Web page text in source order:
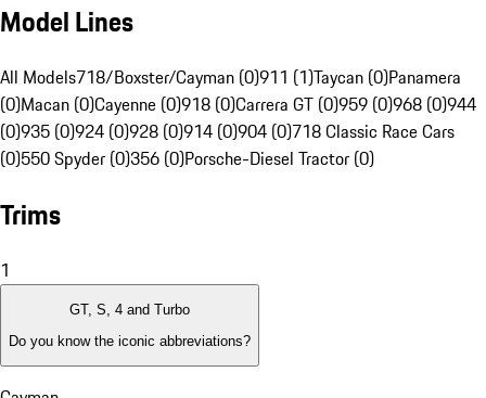
Model Lines
All Models718/Boxster/Cayman (0)911 (1)Taycan (0)Panamera
(0)Macan (0)Cayenne (0)918 (0)Carrera GT (0)959 (0)968 (0)944
(0)935 (0)924 (0)928 (0)914 (0)904 (0)718 Classic Race Cars
(0)550 Spyder (0)356 (0)Porsche-Diesel Tractor (0)
Trims
1
GT, S, 4 and Turbo
Do you know the iconic abbreviations?